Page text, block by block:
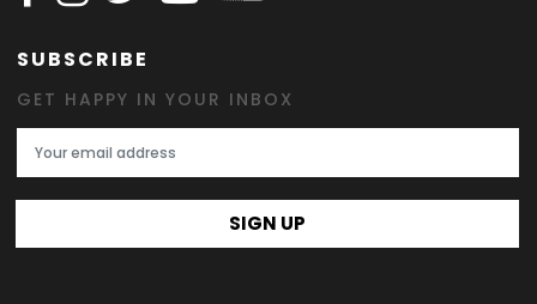
SUBSCRIBE
GET HAPPY IN YOUR INBOX
Email Address
SIGN UP